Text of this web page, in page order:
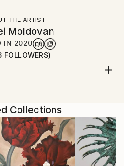
THE ARTIST
Moldovan
IN 2020
FOLLOWERS)
Collections